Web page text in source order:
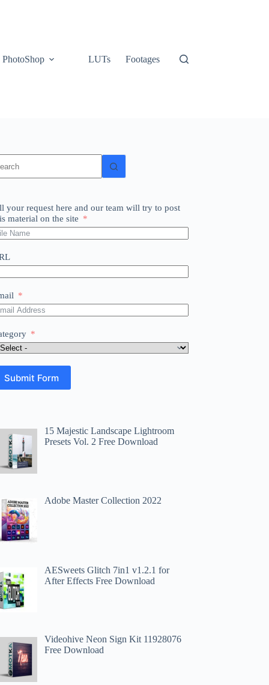
PhotoShop LUTs Footages
your request here and our team will try to post
material on the site
Submit Form
15 Majestic Landscape Lightroom
Presets Vol. 2 Free Download
Adobe Master Collection 2022
AESweets Glitch 7in1 v1.2.1 for
After Effects Free Download
Videohive Neon Sign Kit 11928076
Free Download